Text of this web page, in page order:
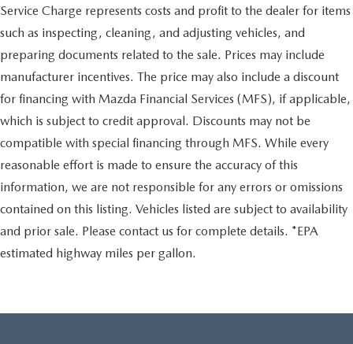
Service Charge represents costs and profit to the dealer for items
such as inspecting, cleaning, and adjusting vehicles, and
preparing documents related to the sale. Prices may include
manufacturer incentives. The price may also include a discount
for financing with Mazda Financial Services (MFS), if applicable,
which is subject to credit approval. Discounts may not be
compatible with special financing through MFS. While every
reasonable effort is made to ensure the accuracy of this
information, we are not responsible for any errors or omissions
contained on this listing. Vehicles listed are subject to availability
and prior sale. Please contact us for complete details. *EPA
estimated highway miles per gallon.